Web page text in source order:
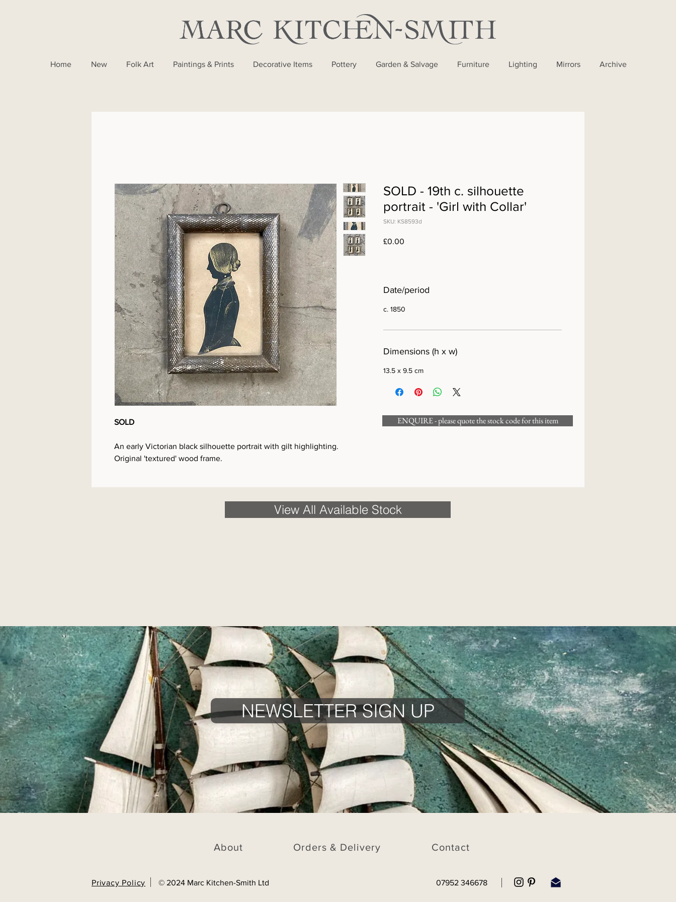
Home New Folk Art Paintings & Prints Decorative Items Pottery Garden & Salvage Furniture Lighting Mirrors Archive
SOLD
An early Victorian black silhouette portrait with gilt highlighting.
Original 'textured' wood frame.
SOLD - 19th c. silhouette
portrait - 'Girl with Collar'
SKU: KS8593d
£0.00
Date/period
c. 1850
Dimensions (h x w)
13.5 x 9.5 cm
ENQUIRE - please quote the stock code for this item
View All Available Stock
NEWSLETTER SIGN UP
About Orders & Delivery Contact
Privacy Policy © 2024 Marc Kitchen-Smith Ltd 07952 346678